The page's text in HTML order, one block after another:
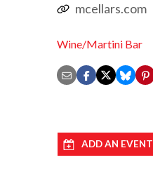
mcellars.com
Wine/Martini Bar
ADD AN EVENT